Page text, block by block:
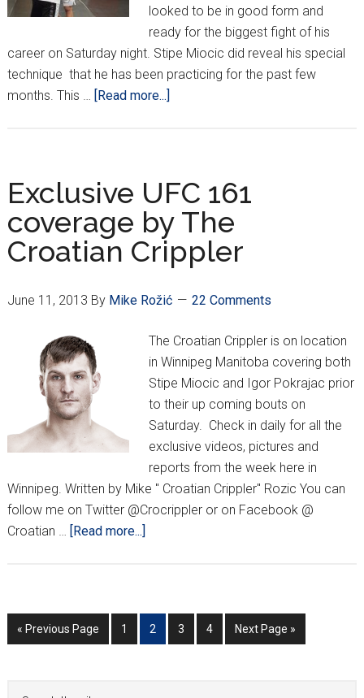
looked to be in good form and
ready for the biggest fight of his
career on Saturday night. Stipe Miocic did reveal his special
technique that he has been practicing for the past few
months. This …
[Read more...]
for
UFC
161
Exclusive UFC 161
coverage by The
Croatian Crippler
June 11, 2013 By Mike Rožić 22 Comments
The Croatian Crippler is on location
in Winnipeg Manitoba covering both
Stipe Miocic and Igor Pokrajac prior
to their up coming bouts on
Saturday. Check in daily for all the
exclusive videos, pictures and
reports from the week here in
Winnipeg. Written by Mike " Croatian Crippler" Rozic You can
follow me on Twitter @Crocrippler or on Facebook @
Croatian …
[Read more...]
coverage
by
« Go
to
Previous Page
Go
to
1
Go
to
2
Go
to
3
Go
to
4
Go
to
Next Page »